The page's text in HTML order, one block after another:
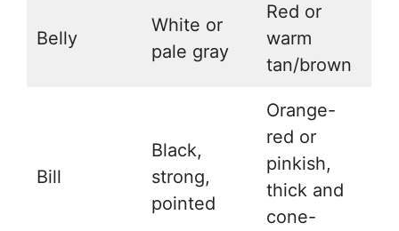
Belly
White or
pale gray
Red or
warm
tan/brown
Bill
Black,
strong,
pointed
Orange-
red or
pinkish,
thick and
cone-